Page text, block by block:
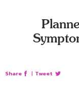
Share | Tweet